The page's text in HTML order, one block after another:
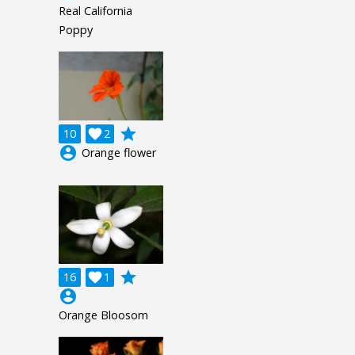
Real California
Poppy
10 2

grade
account_circle Orange flower
16 1

grade
account_circle
Orange Bloosom